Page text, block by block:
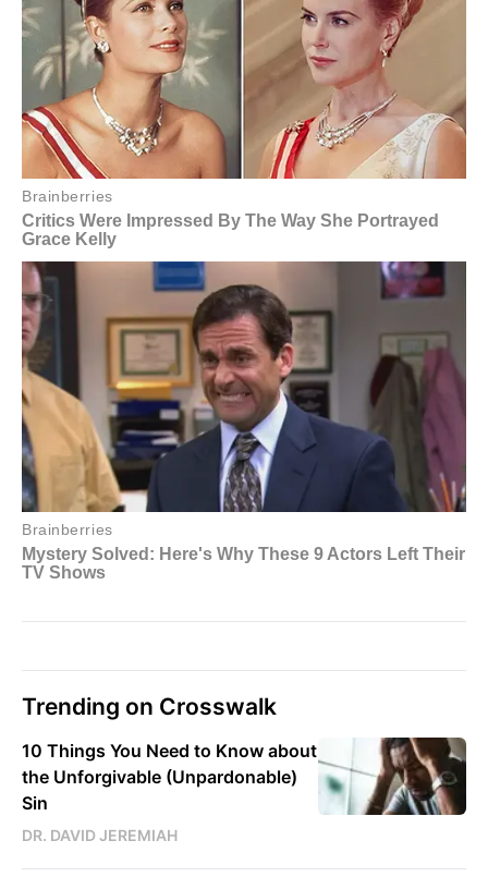
Trending on Crosswalk
10 Things You Need to Know about
the Unforgivable (Unpardonable)
Sin
DR. DAVID JEREMIAH